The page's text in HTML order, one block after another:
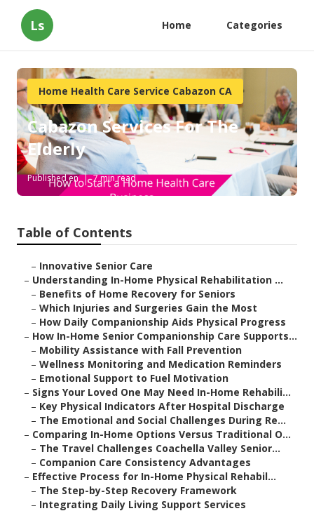
Ls Home Categories
Home Health Care Service Cabazon CA
Cabazon Services For The
Elderly
Published en 7 min read
Table of Contents
– Innovative Senior Care
– Understanding In-Home Physical Rehabilitation ...
– Benefits of Home Recovery for Seniors
– Which Injuries and Surgeries Gain the Most
– How Daily Companionship Aids Physical Progress
– How In-Home Senior Companionship Care Supports...
– Mobility Assistance with Fall Prevention
– Wellness Monitoring and Medication Reminders
– Emotional Support to Fuel Motivation
– Signs Your Loved One May Need In-Home Rehabili...
– Key Physical Indicators After Hospital Discharge
– The Emotional and Social Challenges During Re...
– Comparing In-Home Options Versus Traditional O...
– The Travel Challenges Coachella Valley Senior...
– Companion Care Consistency Advantages
– Effective Process for In-Home Physical Rehabil...
– The Step-by-Step Recovery Framework
– Integrating Daily Living Support Services